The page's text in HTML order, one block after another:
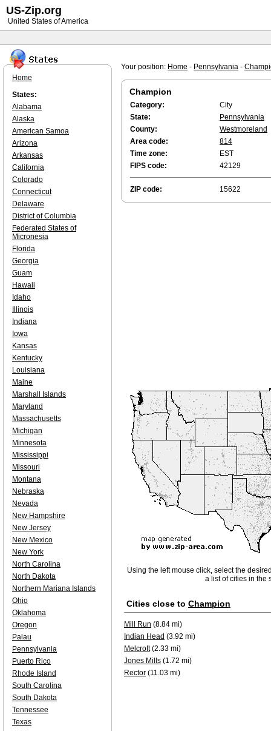
Your position: Home - Pennsylvania -
Champion
Category:
City
State:
Pennsylvania
County:
Westmoreland
Area code:
814
Time zone:
EST
FIPS code:
42129
ZIP code: 15622
Using the left mouse click, select the
a list of cities in the
Cities close to Champion
Mill Run (8.84 mi)
Indian Head (3.92 mi)
Melcroft(2.33 mi)
Jones Mills (1.72 mi)
Rector (11.03 mi)
Home
States:
Alabama
Alaska
American Samoa
Arizona
Arkansas
California
Colorado
Connecticut
Delaware
District of Columbia
Federated States of
Micronesia
Florida
Georgia
Guam
Hawaii
Idaho
Illinois
Indiana
Iowa
Kansas
Kentucky
Louisiana
Maine
Marshall Islands
Maryland
Massachusetts
Michigan
Minnesota
Mississippi
Missouri
Montana
Nebraska
Nevada
New Hampshire
New Jersey
New Mexico
New York
North Carolina
North Dakota
Northern Mariana Islands
Ohio
Oklahoma
Oregon
Palau
Pennsylvania
Puerto Rico
Rhode Island
South Carolina
South Dakota
Tennessee
Texas
US-Zip.org
United States of America